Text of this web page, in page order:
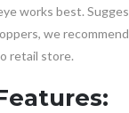
works best.
we
retail store.